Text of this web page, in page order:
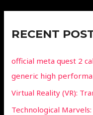
RECENT
official meta quest 2
generic high
Virtual Reality (VR):
Technological